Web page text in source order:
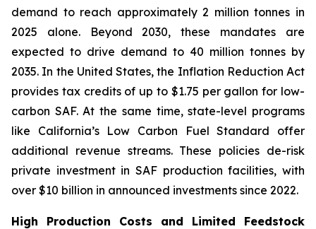
demand to reach approximately 2 million tonnes in
2025 alone. Beyond 2030, these mandates are
expected to drive demand to 40 million tonnes by
2035. In the United States, the Inflation Reduction Act
provides tax credits of up to $1.75 per gallon for low-
carbon SAF. At the same time, state-level programs
like California’s Low Carbon Fuel Standard offer
additional revenue streams. These policies de-risk
private investment in SAF production facilities, with
over $10 billion in announced investments since 2022.
High Production Costs and Limited Feedstock